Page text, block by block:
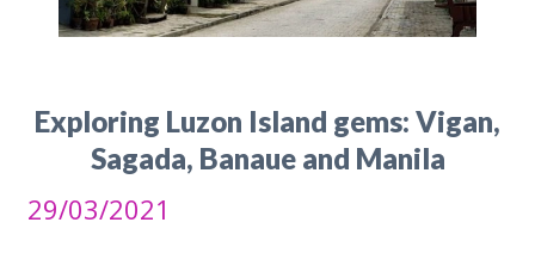
Exploring Luzon Island gems: Vigan,
Sagada, Banaue and Manila
29/03/2021